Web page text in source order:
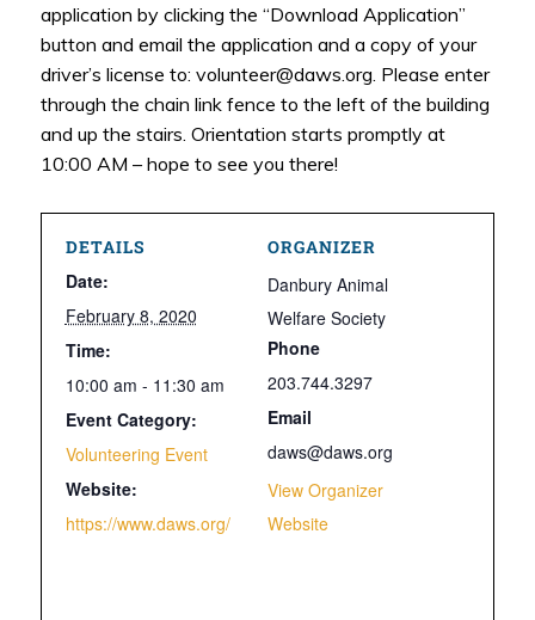
application by clicking the “Download Application”
button and email the application and a copy of your
driver’s license to: volunteer@daws.org. Please enter
through the chain link fence to the left of the building
and up the stairs. Orientation starts promptly at
10:00 AM – hope to see you there!
DETAILS
Date:
February 8, 2020
Time:
10:00 am - 11:30 am
Event Category:
Volunteering Event
Website:
https://www.daws.org/
ORGANIZER
Danbury Animal
Welfare Society
Phone
203.744.3297
Email
daws@daws.org
View Organizer
Website